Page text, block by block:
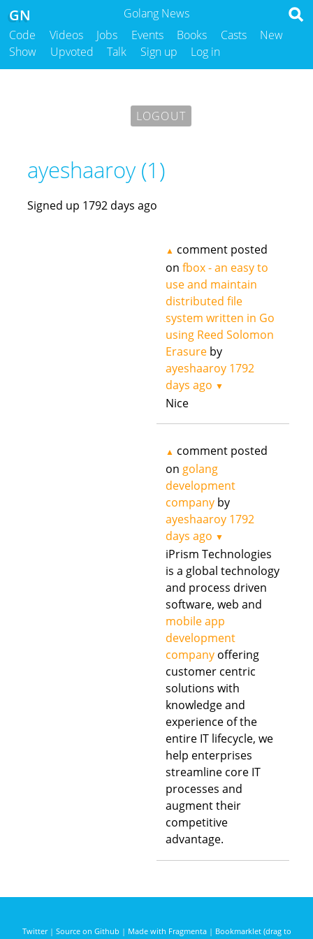
Golang News
GN
Code Videos Jobs Events Books Casts
New
Show
Upvoted Talk Sign up Log in
LOGOUT
ayeshaaroy (1)
Signed up 1792 days ago
▲ comment posted
on fbox - an easy to
use and maintain
distributed file
system written in Go
using Reed Solomon
Erasureby
ayeshaaroy 1792
days ago ▼
Nice
▲ comment posted
on golang
development
companyby
ayeshaaroy 1792
days ago ▼
iPrism Technologies
is a global technology
and process driven
software, web and
mobile app
development
companyoffering
customer centric
solutions with
knowledge and
experience of the
entire IT lifecycle, we
help enterprises
streamline core IT
processes and
augment their
competitive
advantage.
Twitter| Source on Github | Made with Fragmenta| Bookmarklet (drag to